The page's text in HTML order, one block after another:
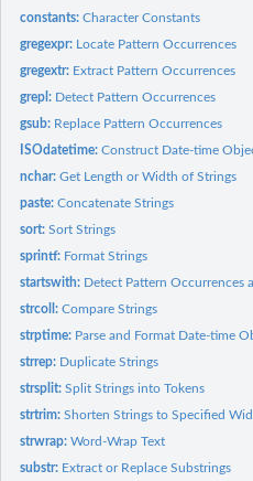
constants:Character Constants
gregexpr: Locate Pattern Occurrences
gregextr: Extract Pattern Occurrences
grepl: Detect Pattern Occurrences
gsub: Replace Pattern Occurrences
ISOdatetime:Construct Date-time
nchar:Get Length or Width of Strings
paste:Concatenate Strings
sort:Sort Strings
sprintf: Format Strings
startswith: Detect Pattern Occurrences
strcoll:Compare Strings
strptime: Parse and Format Date-time
strrep: Duplicate Strings
strsplit:Split Strings into Tokens
strtrim:Shorten Strings to Specified
strwrap:Word-Wrap Text
substr: Extract or Replace Substrings